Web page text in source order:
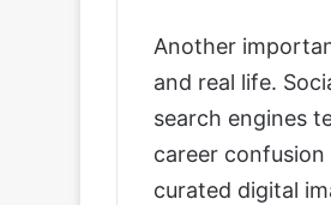
Another
and real life.
search engines
career
curated digital